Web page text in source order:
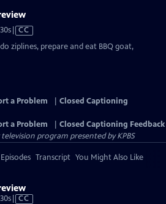
Video
has
Closed
CC
ziplines, prepare and eat BBQ goat,
a Problem
Closed Captioning
a Problem
Closed Captioning Feedback
television program presented byKPBS
Transcript You Might Also Like
Video
CC